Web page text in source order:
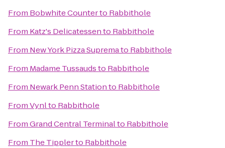
From Bobwhite Counterto Rabbithole
From Katz's Delicatessento Rabbithole
From New York Pizza Supremato Rabbithole
From Madame Tussaudsto Rabbithole
From Newark Penn Stationto Rabbithole
FromVynlto Rabbithole
FromGrand Central Terminalto Rabbithole
From The Tipplerto Rabbithole